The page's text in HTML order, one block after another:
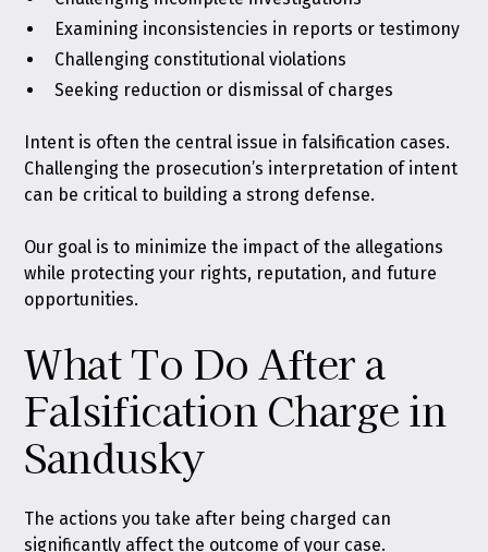
Examining inconsistencies in reports or testimony
Challenging constitutional violations
Seeking reduction or dismissal of charges
Intent is often the central issue in falsification cases.
Challenging the prosecution’s interpretation of intent
can be critical to building a strong defense.
Our goal is to minimize the impact of the allegations
while protecting your rights, reputation, and future
opportunities.
What To Do After a
Falsification Charge in
Sandusky
The actions you take after being charged can
significantly affect the outcome of your case.